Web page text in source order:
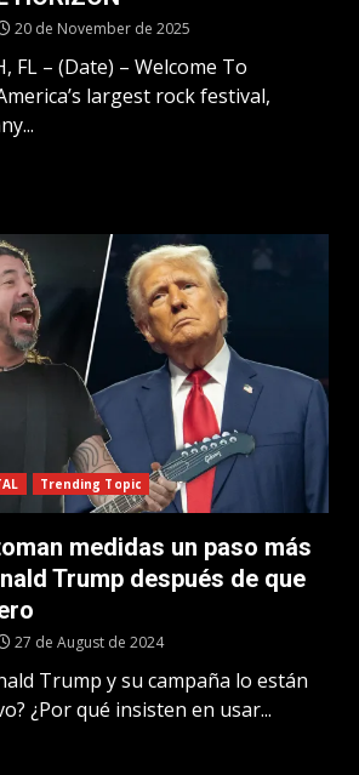
20 de November de 2025
FL – (Date) – Welcome To
largest rock festival,
Trending Topic
medidas un paso más
Trump después de que
27 de August de 2024
Trump y su campaña lo están
¿Por qué insisten en usar...